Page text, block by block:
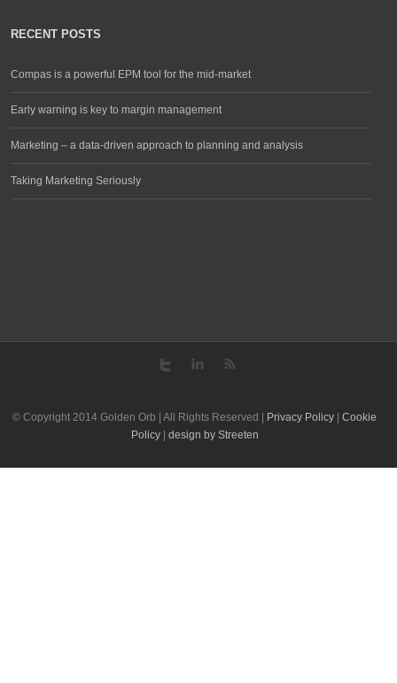
RECENT POSTS
Compas is a powerful EPM tool for the mid-market
Early warning is key to margin management
Marketing – a data-driven approach to planning and analysis
Taking Marketing Seriously
© Copyright 2014 Golden Orb | All Rights Reserved | Privacy Policy
Cookie
Policy| design by Streeten